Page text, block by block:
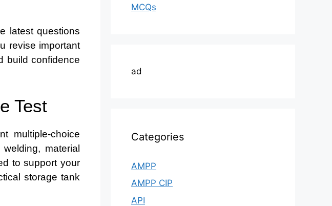
latest questions
revise important
build confidence
Test
multiple-choice
material
to support your
storage tank
MCQs
ad
Categories
AMPP
AMPP CIP
API